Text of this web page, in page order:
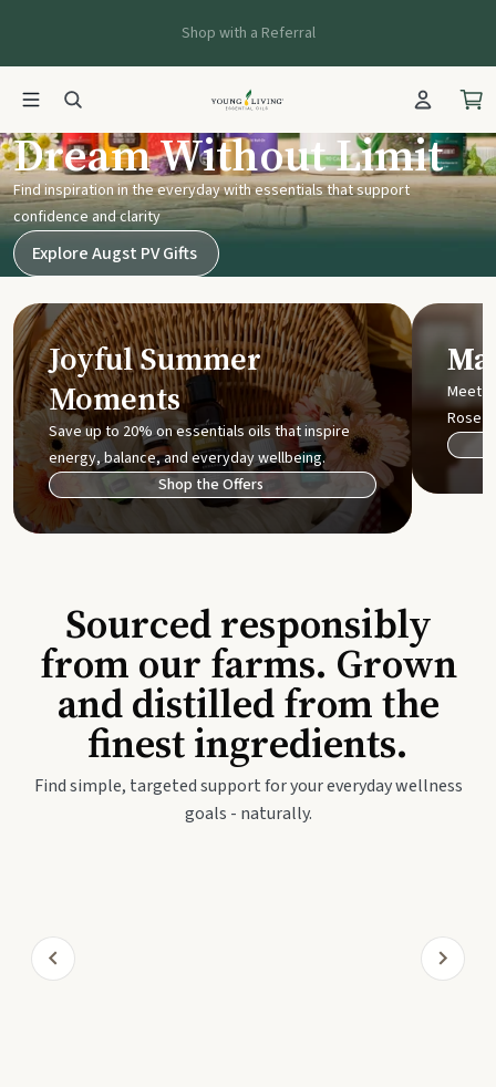
Shop with a Referral
Young Living UK
Dream Without Limit
Find inspiration in the everyday with essentials that support
confidence and clarity
Explore Augst PV Gifts
Joyful Summer
Moments
Save up to 20% on essentials oils that inspire
energy, balance, and everyday wellbeing.
Shop the Offers
Meet
Rose
Sourced responsibly
from our farms. Grown
and distilled from the
finest ingredients.
Find simple, targeted support for your everyday wellness
goals - naturally.